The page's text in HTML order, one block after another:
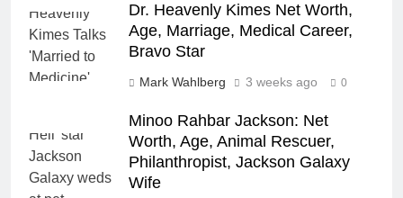
Dr. Heavenly Kimes Net Worth,
Age, Marriage, Medical Career,
Bravo Star
Mark Wahlberg 3 weeks ago 0
Minoo Rahbar Jackson: Net
Worth, Age, Animal Rescuer,
Philanthropist, Jackson Galaxy
Wife